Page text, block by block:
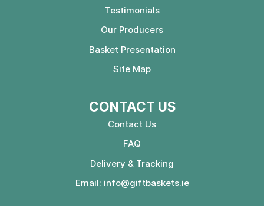
Testimonials
Our Producers
Basket Presentation
Site Map
CONTACT US
Contact Us
FAQ
Delivery & Tracking
Email: info@giftbaskets.ie